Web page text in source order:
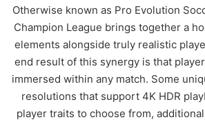
Otherwise known as Pro Evolution
Champion League brings together a
elements alongside truly realistic
end result of this synergy is that
immersed within any match. Some
resolutions that support 4K HDR
player traits to choose from,